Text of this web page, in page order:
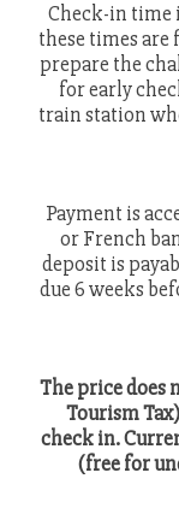
Check-in time
these times are
prepare the
for early
train station
Payment is
or French
deposit is
due 6 weeks
The price does
Tourism
check in.
(free for